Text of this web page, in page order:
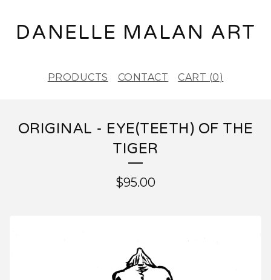
DANELLE MALAN ART
PRODUCTS CONTACT CART (0)
ORIGINAL - EYE(TEETH) OF THE
TIGER
$95.00